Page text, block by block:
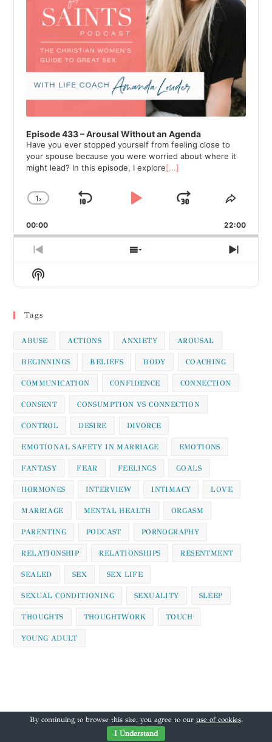
Episode 433 – Arousal Without an Agenda
Have you ever stopped yourself from feeling close to
your spouse because you were worried about where it
might lead? In this episode, I explore[...]
Change
Rate
1x
Skip
Play
Jump
Forward
Share
00:00 22:00
Previous
Episode
Show
Episodes
Next
Show
Podcast
Tags
ABUSE ACTIONS ANXIETY AROUSAL
BEGINNINGS BELIEFS BODY COACHING
COMMUNICATION CONFIDENCE CONNECTION
CONSENT CONSUMPTION VS CONNECTION
CONTROL DESIRE DIVORCE
EMOTIONAL SAFETY IN MARRIAGE EMOTIONS
FANTASY FEAR FEELINGS GOALS
HORMONES INTERVIEW INTIMACY LOVE
MARRIAGE MENTAL HEALTH ORGASM
PARENTING PODCAST PORNOGRAPHY
RELATIONSHIP RELATIONSHIPS RESENTMENT
SEALED SEX SEX LIFE
SEXUAL CONDITIONING SEXUALITY SLEEP
THOUGHTS THOUGHTWORK TOUCH
YOUNG ADULT
By continuing to browse this site, you agree to our use of cookies.
I Understand